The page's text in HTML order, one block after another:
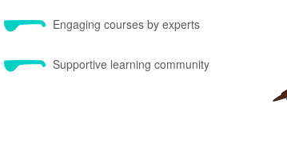
Engaging courses by experts
Supportive learning community